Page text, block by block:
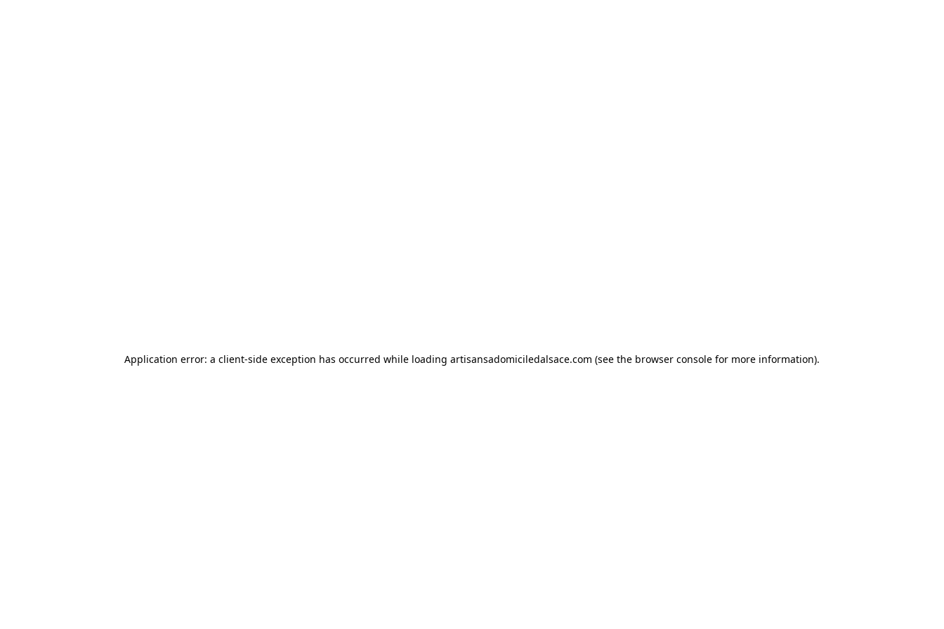
Application error: a client-side exception has occurred while loading artisansadomiciledalsace.com (see the browser console for more information).